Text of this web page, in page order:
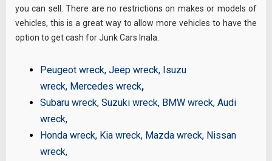
you can sell. There are no restrictions on makes or models of
vehicles, this is a great way to allow more vehicles to have the
option to get cash for Junk Cars Inala.
Peugeot wreck,Jeep wreck, Isuzu
wreck, Mercedes wreck,
Subaru wreck,Suzuki wreck, BMW wreck,Audi
wreck,
Honda wreck, Kia wreck, Mazda wreck, Nissan
wreck,